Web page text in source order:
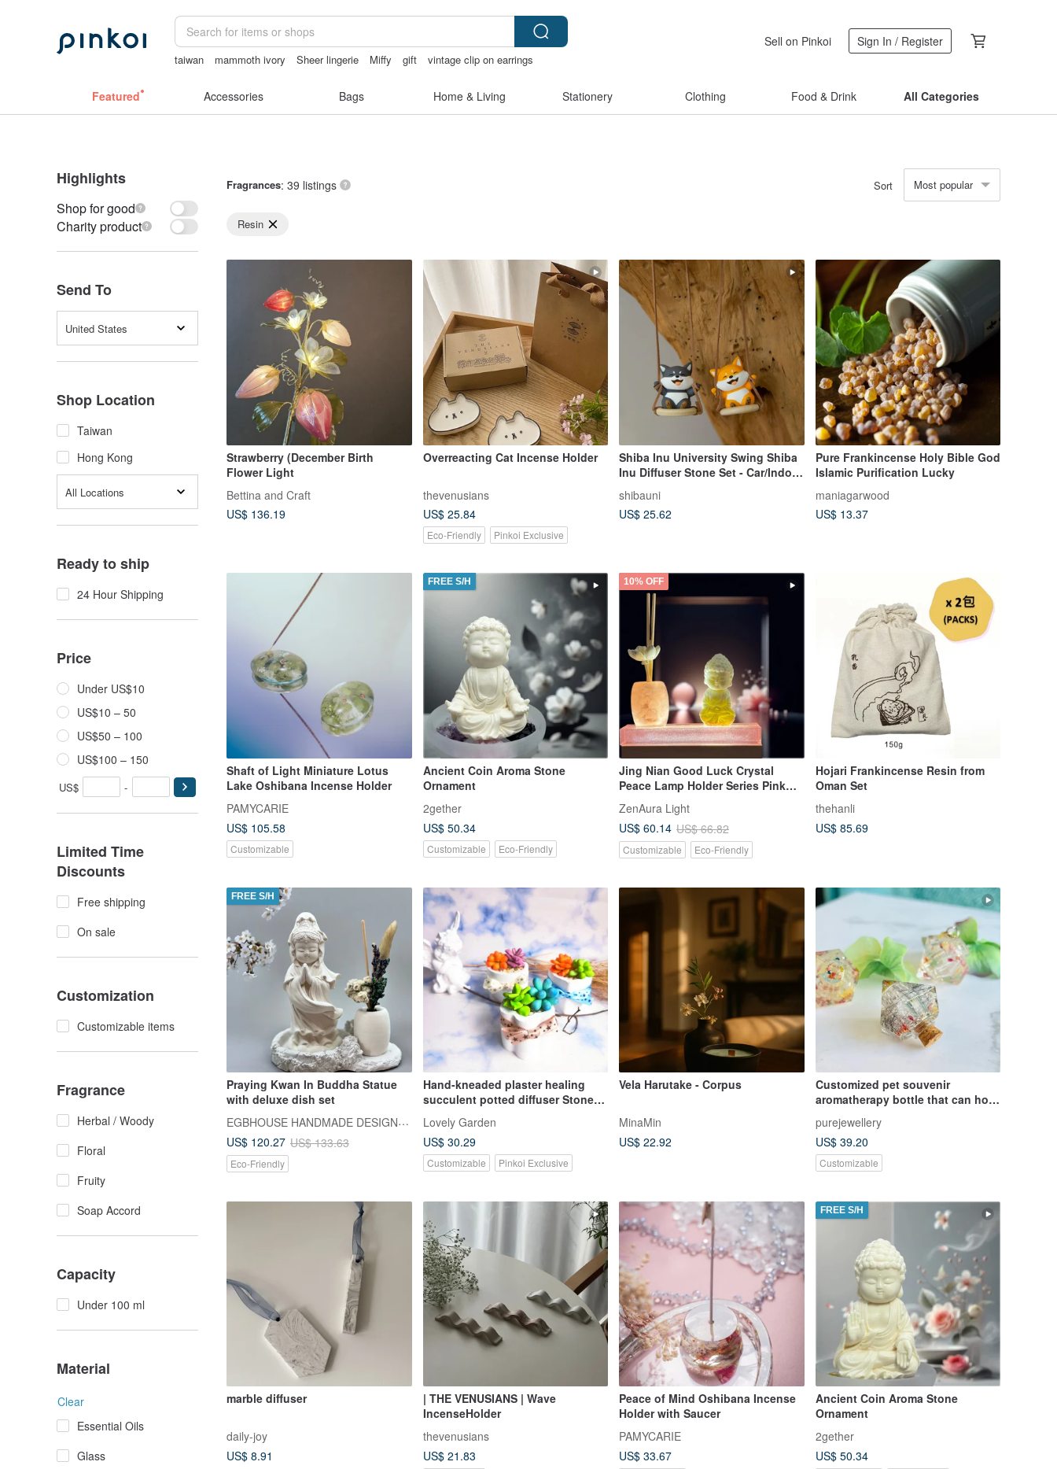
taiwan mammoth ivory Sheer lingerie Miffy gift
vintage clip on earrings
Sell on Pinkoi Sign In / Register
Featured Accessories Bags Home & Living Stationery Clothing Food & Drink All Categories
Highlights
Shop for good
Charity product
Send To
United States
Shop Location
Taiwan
Hong Kong
All Locations
Ready to ship
24 Hour Shipping
Price
Under US$10
US$10 – 50
US$50 – 100
US$100 – 150
US$ -
Limited Time
Discounts
Free shipping
On sale
Customization
Customizable items
Fragrance
Herbal / Woody
Floral
Fruity
Soap Accord
Capacity
Under 100 ml
Material
Clear
Essential Oils
Glass
Fragrances: 39 listings Sort Most popular
Resin
Strawberry (December Birth
Flower Light
Bettina and Craft
US$ 136.19
Overreacting Cat Incense Holder
thevenusians
US$ 25.84
Eco-Friendly Pinkoi Exclusive
Shiba Inu University Swing Shiba
Inu Diffuser Stone Set - Car/Indoor
Shiba Inu Gift
shibauni
US$ 25.62
Pure Frankincense Holy Bible God
Islamic Purification Lucky
maniagarwood
US$ 13.37
Shaft of Light Miniature Lotus
Lake Oshibana Incense Holder
PAMYCARIE
US$ 105.58
Customizable
FREE S/H
Ancient Coin Aroma Stone
Ornament
2gether
US$ 50.34
Customizable Eco-Friendly
10% OFF
Jing Nian Good Luck Crystal
Peace Lamp Holder Series Pink
Bright Lamp with 5ML Essential
Oil Free
ZenAura Light
US$ 60.14 US$ 66.82
Customizable Eco-Friendly
Hojari Frankincense Resin from
Oman Set
thehanli
US$ 85.69
FREE S/H
Praying Kwan In Buddha Statue
with deluxe dish set
EGBHOUSE HANDMADE DESIGNER SOAPS
US$ 120.27 US$ 133.63
Eco-Friendly
Hand-kneaded plaster healing
succulent potted diffuser Stone
are available in multiple colors
and can be customized
Lovely Garden
US$ 30.29
Customizable Pinkoi Exclusive
Vela Harutake - Corpus
MinaMin
US$ 22.92
Customized pet souvenir
aromatherapy bottle that can hold
essential oils essential oil bottle
key ring pendant
purejewellery
US$ 39.20
Customizable
marble diffuser
daily-joy
US$ 8.91
| THE VENUSIANS | Wave
IncenseHolder
thevenusians
US$ 21.83
Peace of Mind Oshibana Incense
Holder with Saucer
PAMYCARIE
US$ 33.67
FREE S/H
Ancient Coin Aroma Stone
Ornament
2gether
US$ 50.34